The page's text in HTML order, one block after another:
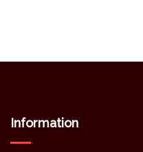
Information